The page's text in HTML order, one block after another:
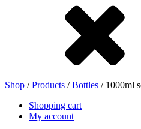
Bag and Bag-in-
Beer bottles
Shop /Products /Bottles / 1000ml
Shopping cart
My account